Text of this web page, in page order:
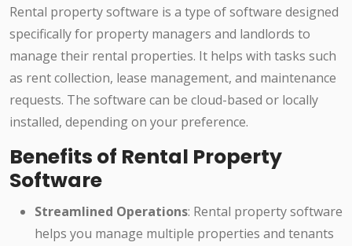
Rental property software is a type of software designed
specifically for property managers and landlords to
manage their rental properties. It helps with tasks such
as rent collection, lease management, and maintenance
requests. The software can be cloud-based or locally
installed, depending on your preference.
Benefits of Rental Property
Software
Streamlined Operations: Rental property software
helps you manage multiple properties and tenants